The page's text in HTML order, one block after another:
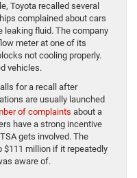
Toyota recalled several
complained about cars
fluid. The company
meter at one of its
not cooling properly.
vehicles.
for a recall after
are usually launched
of complaints about a
have a strong incentive
gets involved. The
$111 million if it repeatedly
aware of.